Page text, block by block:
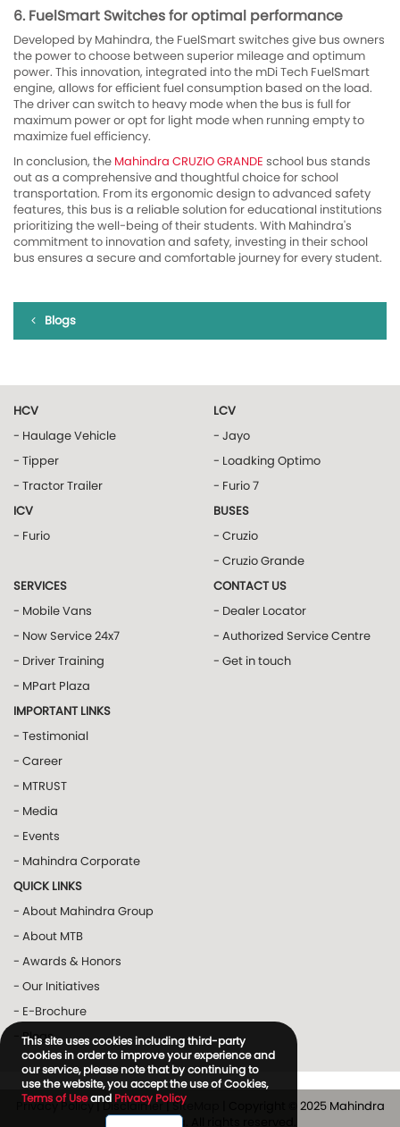
6. FuelSmart Switches for optimal performance
Developed by Mahindra, the FuelSmart switches give bus owners
the power to choose between superior mileage and optimum
power. This innovation, integrated into the mDi Tech FuelSmart
engine, allows for efficient fuel consumption based on the load.
The driver can switch to heavy mode when the bus is full for
maximum power or opt for light mode when running empty to
maximize fuel efficiency.
In conclusion, the Mahindra CRUZIO GRANDE school bus stands
out as a comprehensive and thoughtful choice for school
transportation. From its ergonomic design to advanced safety
features, this bus is a reliable solution for educational institutions
prioritizing the well-being of their students. With Mahindra's
commitment to innovation and safety, investing in their school
bus ensures a secure and comfortable journey for every student.
Blogs
HCV
- Haulage Vehicle
- Tipper
- Tractor Trailer
ICV
- Furio
LCV
- Jayo
- Loadking Optimo
- Furio 7
BUSES
- Cruzio
- Cruzio Grande
SERVICES
- Mobile Vans
- Now Service 24x7
- Driver Training
- MPart Plaza
CONTACT US
- Dealer Locator
- Authorized Service Centre
- Get in touch
IMPORTANT LINKS
- Testimonial
- Career
- MTRUST
- Media
- Events
- Mahindra Corporate
QUICK LINKS
- About Mahindra Group
- About MTB
- Awards & Honors
- Our Initiatives
- E-Brochure
- Blogs
Privacy Policy|Disclaimer|SiteMap
| Copyright © 2025 Mahindra
and Mahindra. All rights reserved.
This site uses cookies including third-party
cookies in order to improve your experience and
our service, please note that by continuing to
use the website, you accept the use of Cookies,
Terms of Useand Privacy Policy